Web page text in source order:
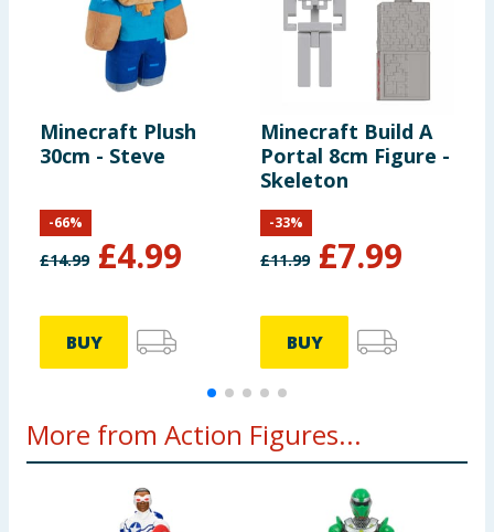
Minecraft Plush
30cm - Steve
£14.99 £4.99
-66%
BUY
Minecraft Build A
Portal 8cm Figure -
Skeleton
£11.99 £7.99
-33%
BUY
More from Action Figures...